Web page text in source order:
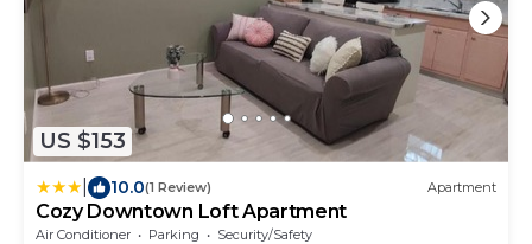
US $153
10.0(1 Review) Apartment
Cozy Downtown Loft Apartment
Air Conditioner Parking
Security/Safety